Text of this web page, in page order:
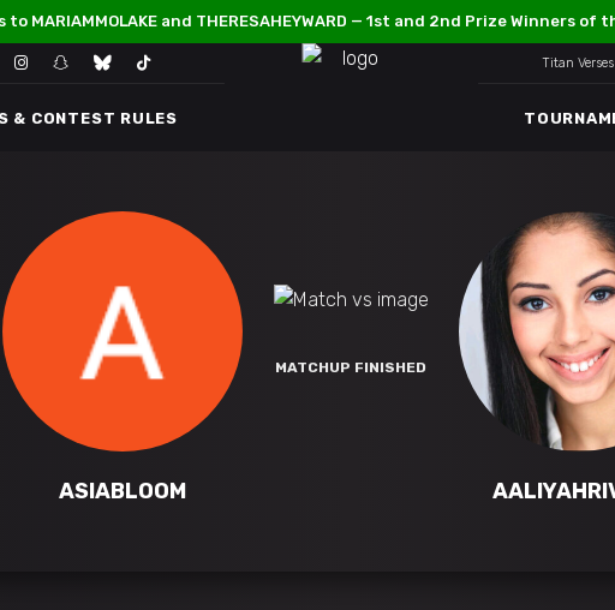
to MARIAMMOLAKE and THERESAHEYWARD — 1st and 2nd Prize Winners
& CONTEST RULES
Titan
ASIABLOOM
MATCHUP FINISHED